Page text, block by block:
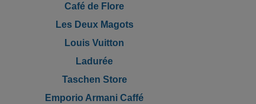
Café de Flore
Les Deux Magots
Louis Vuitton
Ladurée
Taschen Store
Emporio Armani Caffé